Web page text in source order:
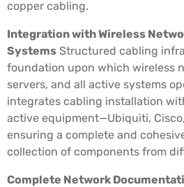
copper cabling.
Integration with Wireless
Systems Structured cabling
foundation upon which wireless
servers, and all active systems
integrates cabling installation
active equipment—Ubiquiti,
ensuring a complete and
collection of components from
Complete Network